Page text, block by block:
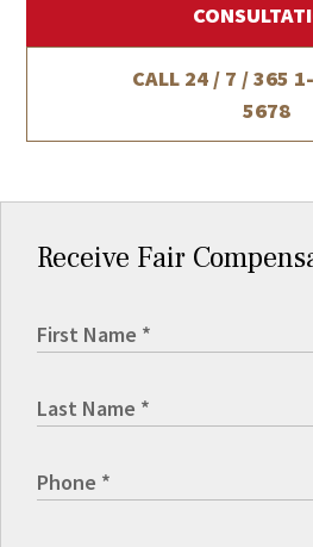
CALL 24 / 7 / 365
5678
Receive Fair